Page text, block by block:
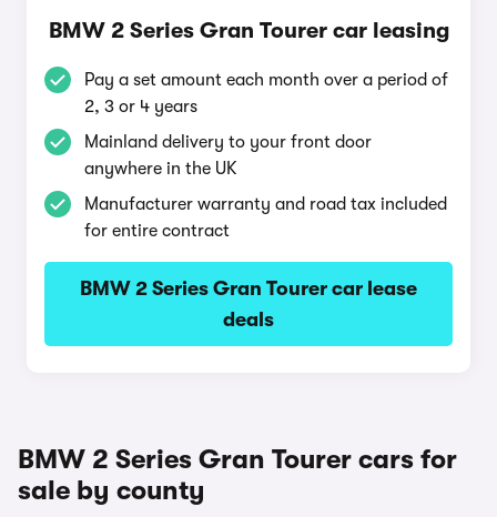
BMW 2 Series Gran Tourer car leasing
Pay a set amount each month over a period of
2, 3 or 4 years
Mainland delivery to your front door
anywhere in the UK
Manufacturer warranty and road tax included
for entire contract
BMW 2 Series Gran Tourer car lease
deals
BMW 2 Series Gran Tourer cars for
sale by county